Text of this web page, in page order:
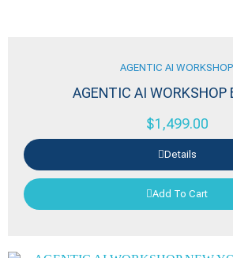
AGENTIC AI WORKSHOP
AGENTIC AI WORKSHOP
$1,499.00
Details
Add To Cart